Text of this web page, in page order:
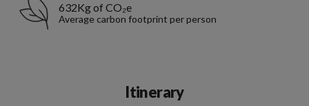
632Kg of CO₂e
Average carbon footprint per person
Itinerary